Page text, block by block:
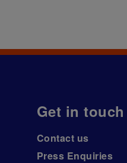
Get in touch
Contact us
Press Enquiries